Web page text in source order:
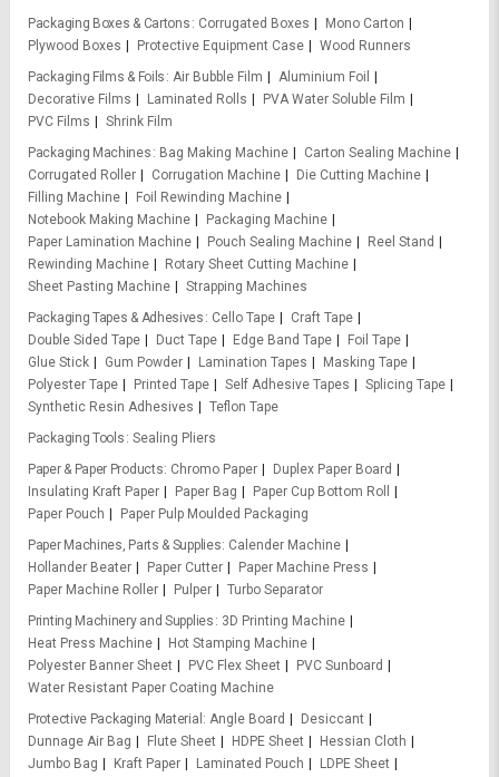
Packaging Boxes & Cartons
Corrugated Boxes
Mono Carton
Plywood Boxes
Protective Equipment Case
Wood Runners
Packaging Films & Foils Air Bubble Film
Aluminium Foil
Decorative Films
Laminated Rolls
PVA Water Soluble Film
PVC Films
Shrink Film
Packaging Machines
Bag Making Machine
Carton Sealing Machine
Corrugated Roller
Corrugation Machine
Die Cutting Machine
Filling Machine
Foil Rewinding Machine
Notebook Making Machine
Packaging Machine
Paper Lamination Machine
Pouch Sealing Machine
Reel Stand
Rewinding Machine
Rotary Sheet Cutting Machine
Sheet Pasting Machine
Strapping Machines
Packaging Tapes & Adhesives
Cello Tape
Craft Tape
Double Sided Tape
Duct Tape Edge Band Tape
Foil Tape
Glue Stick
Gum Powder Lamination Tapes
Masking Tape
Polyester Tape
Printed Tape Self Adhesive Tapes
Splicing Tape
Synthetic Resin Adhesives
Teflon Tape
Packaging Tools Sealing Pliers
Paper & Paper Products Chromo Paper
Duplex Paper Board
Insulating Kraft Paper
Paper Bag
Paper Cup Bottom Roll
Paper Pouch
Paper Pulp Moulded Packaging
Paper Machines, Parts & Supplies Calender Machine
Hollander Beater
Paper Cutter
Paper Machine Press
Paper Machine Roller
Pulper
Turbo Separator
Printing Machinery and Supplies
3D Printing Machine
Heat Press Machine
Hot Stamping Machine
Polyester Banner Sheet
PVC Flex Sheet
PVC Sunboard
Water Resistant Paper Coating Machine
Protective Packaging Material
Angle Board
Desiccant
Dunnage Air Bag
Flute Sheet HDPE Sheet
Hessian Cloth
Jumbo Bag
Kraft Paper Laminated Pouch
LDPE Sheet